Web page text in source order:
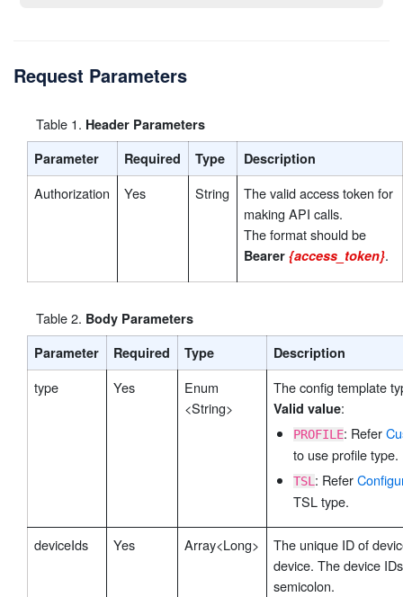
Request Parameters
Table1. Header Parameters
Parameter
Required Type Description
Authorization Yes String
The valid access token for
making API calls.
The format should be
Bearer {access_token}.
Table2. Body Parameters
Parameter
Required Type Description
type Yes
Enum
<String>
The config template
Valid value:
PROFILE: Refer
to use profile type.
TSL : Refer
TSL type.
deviceIds Yes Array<Long>
The unique ID of
device. The device
semicolon.